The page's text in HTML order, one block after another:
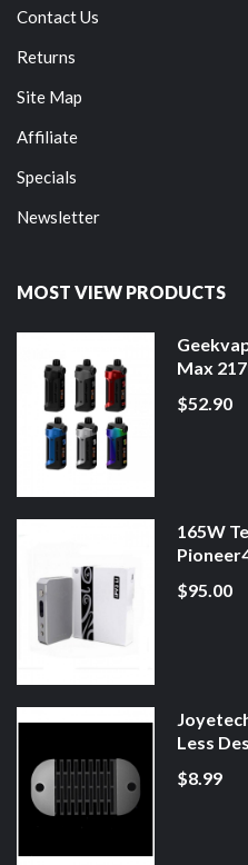
Contact Us
Returns
Site Map
Affiliate
Specials
Newsletter
MOST VIEW PRODUCTS
Max
$52.90
165W
$95.00
Less
$8.99